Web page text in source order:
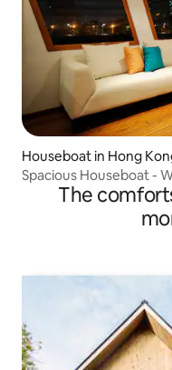
Houseboat in Hong
Spacious Houseboat -
The